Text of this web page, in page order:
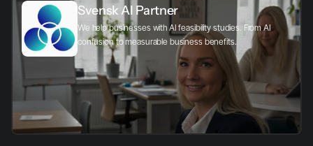
Svensk AI Partner
We help businesses with AI feasibility studies. From AI
confusion to measurable business benefits.